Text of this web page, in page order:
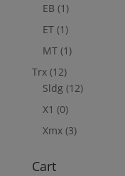
EB (1)
ET (1)
MT (1)
Trx (12)
Sldg (12)
X1 (0)
Xmx (3)
Cart